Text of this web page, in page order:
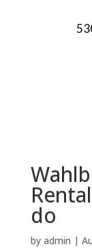
do
by admin |